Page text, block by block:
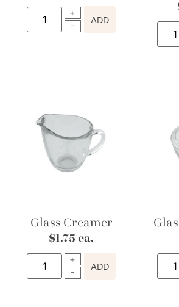
ADD
Glass Creamer
$1.75 ea.
ADD